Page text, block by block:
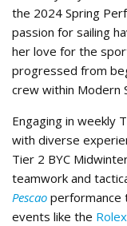
the 2024 Spring
passion for sailing
her love for the
progressed from
crew within Modern
Engaging in weekly
with diverse
Tier 2 BYC
teamwork and
Pescao performance
events like the